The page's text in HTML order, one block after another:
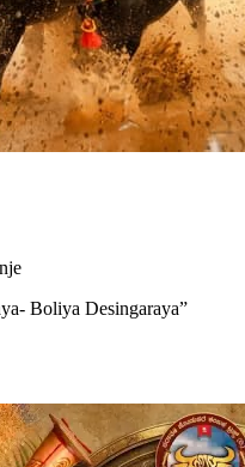
Boliya Desingaraya”